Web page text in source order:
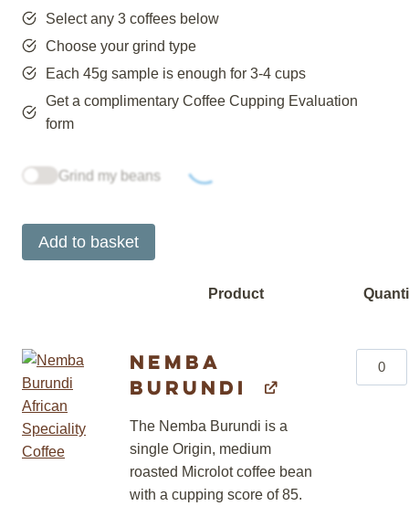
Select any 3 coffees below
Choose your grind type
Each 45g sample is enough for 3-4 cups
Get a complimentary Coffee Cupping Evaluation
form
Grind my beans
Add to basket
Product
Nemba
Burundi
The Nemba Burundi is a
single Origin, medium
roasted Microlot coffee bean
with a cupping score of 85.
Nemba
Burundi